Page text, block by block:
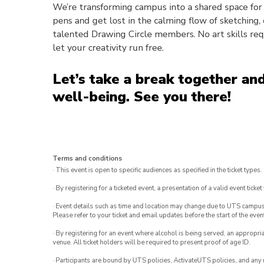
We’re transforming campus into a shared space
pens and get lost in the calming flow of
talented Drawing Circle members. No art skills
let your creativity run free.
Let’s take a break together
well-being. See you there!
Terms and conditions
· This event is open to specific audiences as specified in the ticket types.
· By registering for a ticketed event, a presentation of a valid event
· Event details such as time and location may change due to UTS
Please refer to your ticket and email updates before the start of the
· By registering for an event where alcohol is being served, an
venue. All ticket holders will be required to present proof of age ID.
· Participants are bound by UTS policies, ActivateUTS policies, and